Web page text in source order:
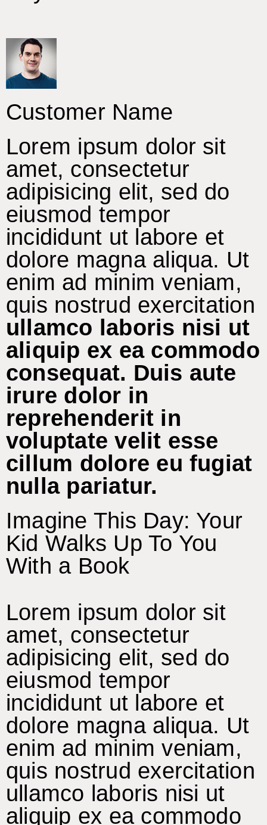
Customer Name
Lorem ipsum dolor sit
amet, consectetur
adipisicing elit, sed do
eiusmod tempor
incididunt ut labore et
dolore magna aliqua. Ut
enim ad minim veniam,
quis nostrud exercitation
ullamco laboris nisi ut
aliquip ex ea commodo
consequat. Duis aute
irure dolor in
reprehenderit in
voluptate velit esse
cillum dolore eu fugiat
nulla pariatur.
Imagine This Day: Your
Kid Walks Up To You
With a Book
Lorem ipsum dolor sit
amet, consectetur
adipisicing elit, sed do
eiusmod tempor
incididunt ut labore et
dolore magna aliqua. Ut
enim ad minim veniam,
quis nostrud exercitation
ullamco laboris nisi ut
aliquip ex ea commodo